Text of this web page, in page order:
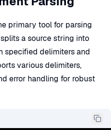
primary tool for parsing
a source string into
specified delimiters and
various delimiters,
error handling for robust